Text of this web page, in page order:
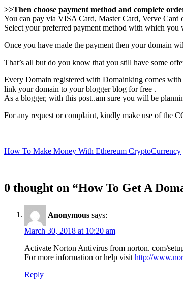
>>Then choose payment method and complete
You can pay via VISA Card, Master Card, Verve Card
Select your preferred payment method with which you
Once you have made the payment then your domain
That’s all but do you know that you still have some
Every Domain registered with Domainking comes
link your domain to your blogger blog for free .
As a blogger, with this post..am sure you will be
For any request or complaint, kindly make use of the
Post
How To Make Money With Ethereum CryptoCurrency
0 thought on “How To Get A
Anonymous says:
March 30, 2018 at 10:20 am
Activate Norton Antivirus from norton. com/
For more information or help visit http://
Reply